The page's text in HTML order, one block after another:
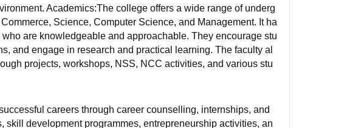
Academics:The college offers a wide range of underg
Science, Computer Science, and Management. It ha
are knowledgeable and approachable. They encourage stu
and engage in research and practical learning. The faculty al
projects, workshops, NSS, NCC activities, and various stu
careers through career counselling, internships, and
skill development programmes, entrepreneurship activities, an